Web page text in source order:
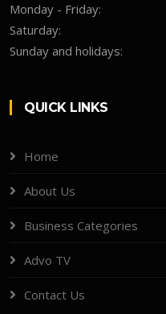
Monday - Friday:
Saturday:
Sunday and holidays:
QUICK LINKS
Home
About Us
Business Categories
Advo TV
Contact Us